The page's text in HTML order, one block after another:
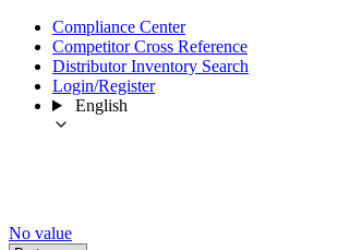
Compliance Center
Competitor Cross Reference
Distributor Inventory Search
Login/Register
English
No value